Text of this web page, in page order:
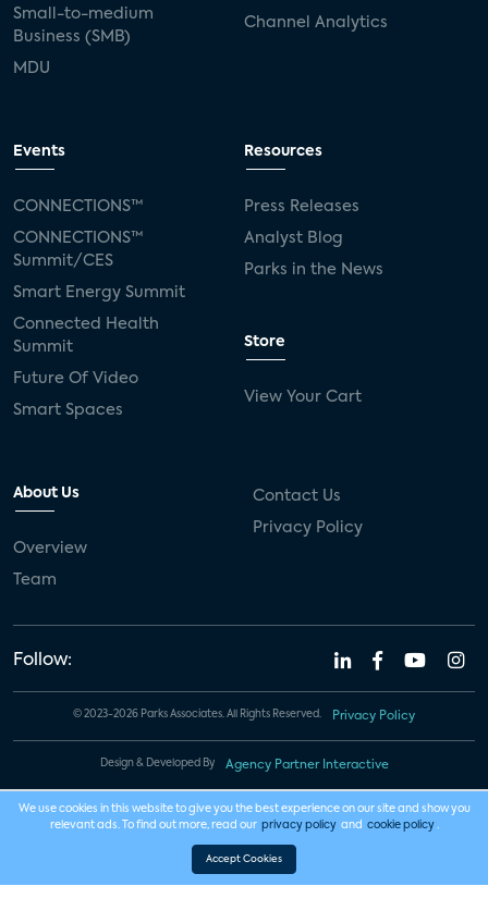
Small-to-medium
Business (SMB)
MDU
Channel Analytics
Events
CONNECTIONS™
CONNECTIONS™
Summit/CES
Smart Energy Summit
Connected Health
Summit
Future Of Video
Smart Spaces
Resources
Press Releases
Analyst Blog
Parks in the News
Store
View Your Cart
About Us
Overview
Team
Contact Us
Privacy Policy
Follow:
© 2023-2026 Parks Associates. All Rights Reserved. Privacy Policy
Design & Developed By Agency Partner Interactive
We use cookies in this website to give you the best experience on our site and show you
relevant ads. To find out more, read our privacy policy and cookie policy .
Accept Cookies